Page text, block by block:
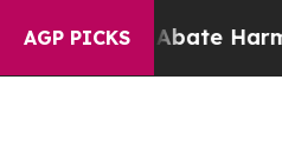
AGP PICKS
Abate Harms to Youth